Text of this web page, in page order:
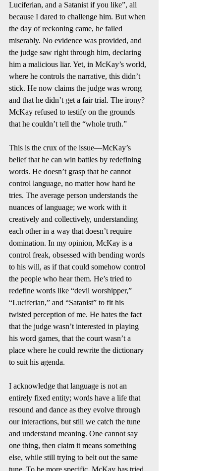
Luciferian, and a Satanist if you like”, all
because I dared to challenge him. But when
the day of reckoning came, he failed
miserably. No evidence was provided, and
the judge saw right through him, declaring
him a malicious liar. Yet, in McKay’s world,
where he controls the narrative, this didn’t
stick. He now claims the judge was wrong
and that he didn’t get a fair trial. The irony?
McKay refused to testify on the grounds
that he couldn’t tell the “whole truth.”
This is the crux of the issue—McKay’s
belief that he can win battles by redefining
words. He doesn’t grasp that he cannot
control language, no matter how hard he
tries. The average person understands the
nuances of language; we work with it
creatively and collectively, understanding
each other in a way that doesn’t require
domination. In my opinion, McKay is a
control freak, obsessed with bending words
to his will, as if that could somehow control
the people who hear them. He’s tried to
redefine words like “devil worshipper,”
“Luciferian,” and “Satanist” to fit his
twisted perception of me. He hates the fact
that the judge wasn’t interested in playing
his word games, that the court wasn’t a
place where he could rewrite the dictionary
to suit his agenda.
I acknowledge that language is not an
entirely fixed entity; words have a life that
resound and dance as they evolve through
our interactions, but still we catch the tune
and understand meaning. One cannot say
one thing, then claim it means something
else, while still trying to belt out the same
tune. To be more specific, McKay has tried